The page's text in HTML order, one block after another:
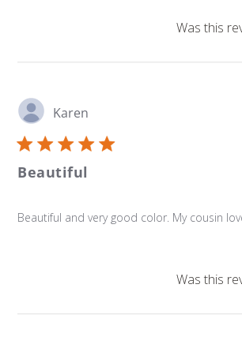
Was this
Karen
Beautiful
Beautiful and very good color. My cousin
Was this